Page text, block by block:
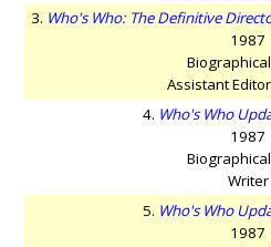
3. Who's Who: The Definitive
1987
Assistant
4. Who's Who
1987
Writer
5. Who's Who
1987